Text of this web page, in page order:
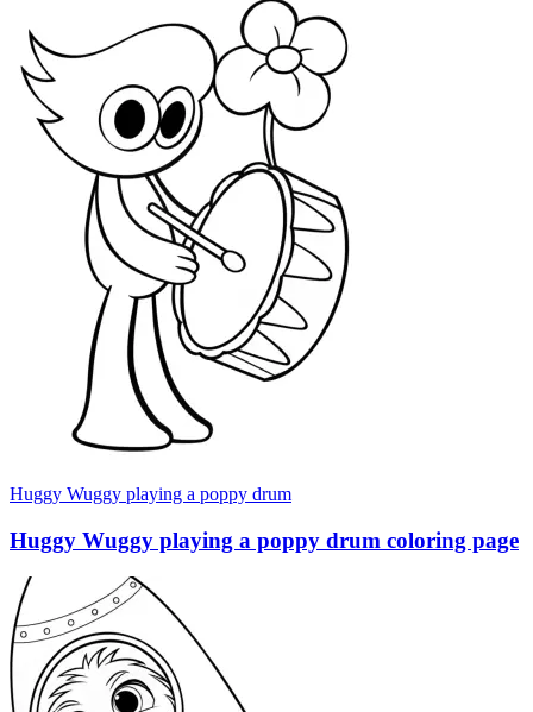
Huggy Wuggy playing a poppy drum
Huggy Wuggy playing a poppy drum coloring page